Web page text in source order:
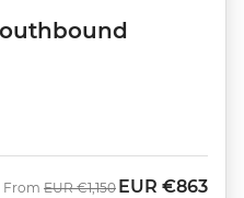
From Was
EUR €1,150 Now
EUR €863